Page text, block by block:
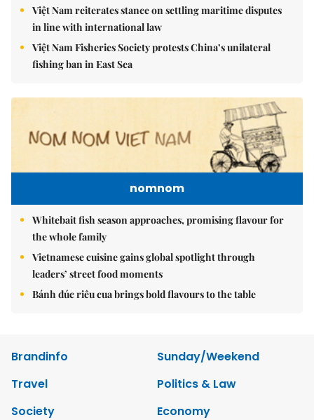
Việt Nam reiterates stance on settling maritime disputes
in line with international law
Việt Nam Fisheries Society protests China’s unilateral
fishing ban in East Sea
nomnom
Whitebait fish season approaches, promising flavour for
the whole family
Vietnamese cuisine gains global spotlight through
leaders’ street food moments
Bánh đúc riêu cua brings bold flavours to the table
Brandinfo
Sunday/Weekend
Travel
Politics & Law
Society
Economy